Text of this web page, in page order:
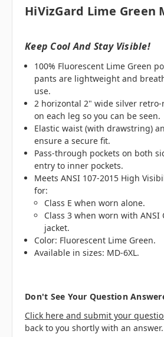
HiVizGard Lime Green
Keep Cool And Stay Visible!
100% Fluorescent Lime Green
pants are lightweight and
use.
2 horizontal 2" wide silver
on each leg so you can be seen.
Elastic waist (with drawstring)
ensure a secure fit.
Pass-through pockets on both
entry to inner pockets.
Meets ANSI 107-2015 High
for:
Class E when worn alone.
Class 3 when worn with ANSI
jacket.
Color: Fluorescent Lime Green.
Available in sizes: MD-6XL.
Don't See Your Question
Click here and submit your
back to you shortly with an answer.